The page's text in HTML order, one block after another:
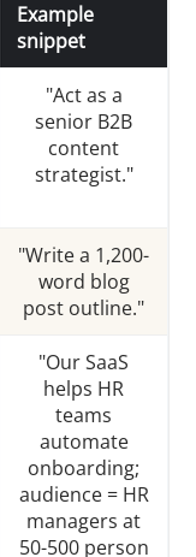
Example
snippet
"Act as a
senior B2B
content
strategist."
"Write a 1,200-
word blog
post outline."
"Our SaaS
helps HR
teams
automate
onboarding;
audience = HR
managers at
50-500 person